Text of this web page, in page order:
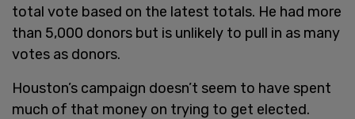
total vote based on the latest totals. He had more
than 5,000 donors but is unlikely to pull in as many
votes as donors.
Houston’s campaign doesn’t seem to have spent
much of that money on trying to get elected.